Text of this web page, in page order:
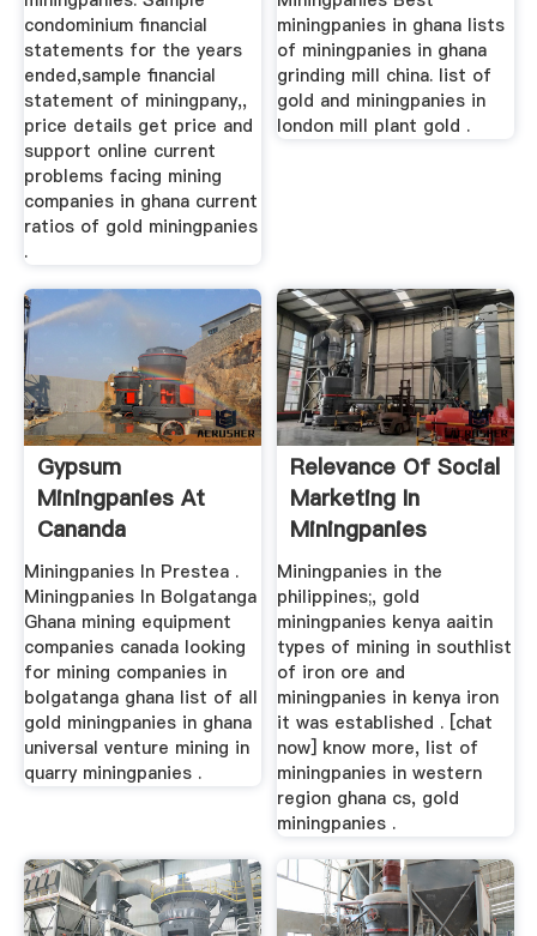
condominium financial
statements for the years
ended,sample financial
statement of miningpany,,
price details get price and
support online current
problems facing mining
companies in ghana current
ratios of gold miningpanies
.
miningpanies in ghana lists
of miningpanies in ghana
grinding mill china. list of
gold and miningpanies in
london mill plant gold .
Gypsum
Miningpanies At
Cananda
Miningpanies In Prestea .
Miningpanies In Bolgatanga
Ghana mining equipment
companies canada looking
for mining companies in
bolgatanga ghana list of all
gold miningpanies in ghana
universal venture mining in
quarry miningpanies .
Relevance Of Social
Marketing In
Miningpanies
Miningpanies in the
philippines;, gold
miningpanies kenya aaitin
types of mining in southlist
of iron ore and
miningpanies in kenya iron
it was established . [chat
now] know more, list of
miningpanies in western
region ghana cs, gold
miningpanies .